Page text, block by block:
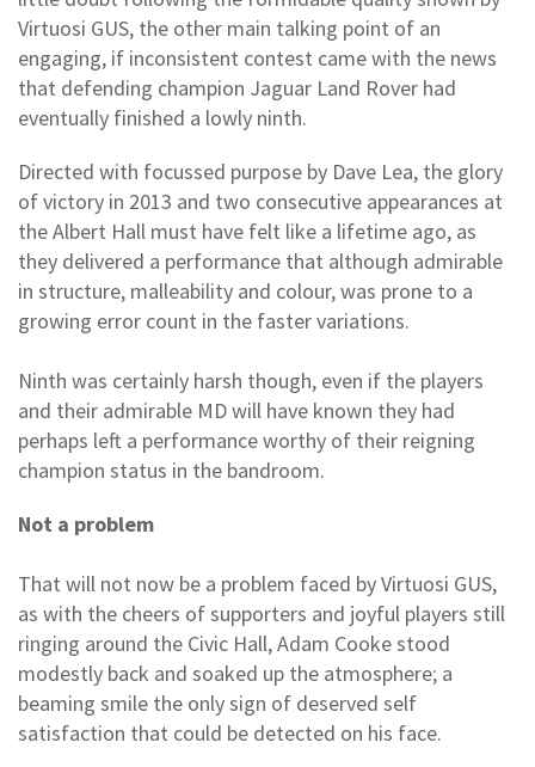
Virtuosi GUS, the other main talking point of an
engaging, if inconsistent contest came with the news
that defending champion Jaguar Land Rover had
eventually finished a lowly ninth.
Directed with focussed purpose by Dave Lea, the glory
of victory in 2013 and two consecutive appearances at
the Albert Hall must have felt like a lifetime ago, as
they delivered a performance that although admirable
in structure, malleability and colour, was prone to a
growing error count in the faster variations.
Ninth was certainly harsh though, even if the players
and their admirable MD will have known they had
perhaps left a performance worthy of their reigning
champion status in the bandroom.
Not a problem
That will not now be a problem faced by Virtuosi GUS,
as with the cheers of supporters and joyful players still
ringing around the Civic Hall, Adam Cooke stood
modestly back and soaked up the atmosphere; a
beaming smile the only sign of deserved self
satisfaction that could be detected on his face.